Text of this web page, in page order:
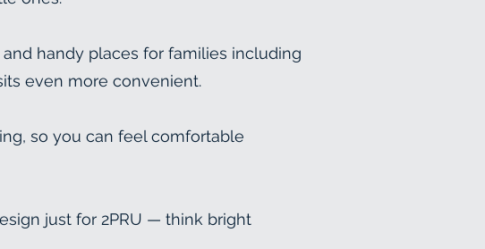
handy places for families including
even more convenient.
so you can feel comfortable
just for 2PRU — think bright